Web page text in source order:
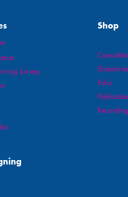
Survey
Shop
Folio